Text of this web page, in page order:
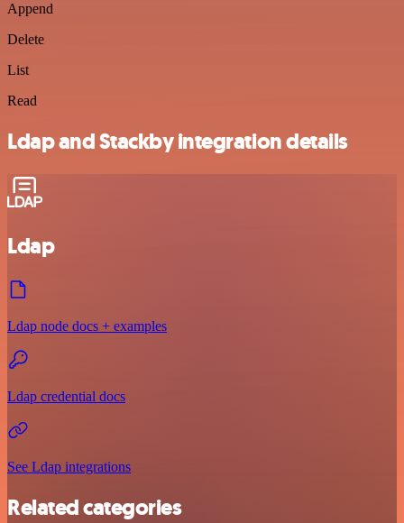
Append
Delete
List
Read
Ldap and Stackby integration details
Ldap
Ldap node docs + examples
Ldap credential docs
See Ldap integrations
Related categories